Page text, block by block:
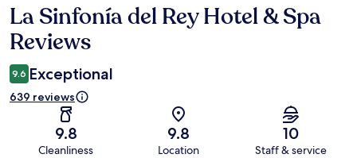
Reviews
La Sinfonía del Rey Hotel & Spa
Reviews
9.6 Exceptional
639 reviews
9.8
Cleanliness
9.8
Location
10
Staff & service